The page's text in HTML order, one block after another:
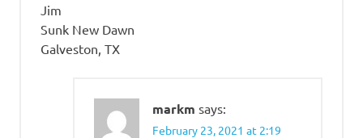
Jim
Sunk New Dawn
Galveston, TX
markm says:
February 23, 2021 at 2:19